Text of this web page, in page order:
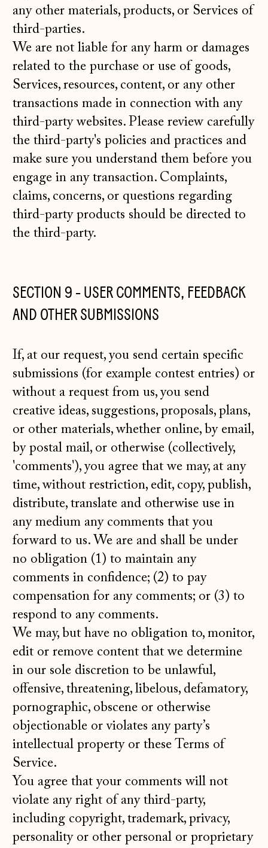
any other materials, products, or Services of
third-parties.
We are not liable for any harm or damages
related to the purchase or use of goods,
Services, resources, content, or any other
transactions made in connection with any
third-party websites. Please review carefully
the third-party's policies and practices and
make sure you understand them before you
engage in any transaction. Complaints,
claims, concerns, or questions regarding
third-party products should be directed to
the third-party.
SECTION 9 - USER COMMENTS, FEEDBACK
AND OTHER SUBMISSIONS
If, at our request, you send certain specific
submissions (for example contest entries) or
without a request from us, you send
creative ideas, suggestions, proposals, plans,
or other materials, whether online, by email,
by postal mail, or otherwise (collectively,
'comments'), you agree that we may, at any
time, without restriction, edit, copy, publish,
distribute, translate and otherwise use in
any medium any comments that you
forward to us. We are and shall be under
no obligation (1) to maintain any
comments in confidence; (2) to pay
compensation for any comments; or (3) to
respond to any comments.
We may, but have no obligation to, monitor,
edit or remove content that we determine
in our sole discretion to be unlawful,
offensive, threatening, libelous, defamatory,
pornographic, obscene or otherwise
objectionable or violates any party’s
intellectual property or these Terms of
Service.
You agree that your comments will not
violate any right of any third-party,
including copyright, trademark, privacy,
personality or other personal or proprietary